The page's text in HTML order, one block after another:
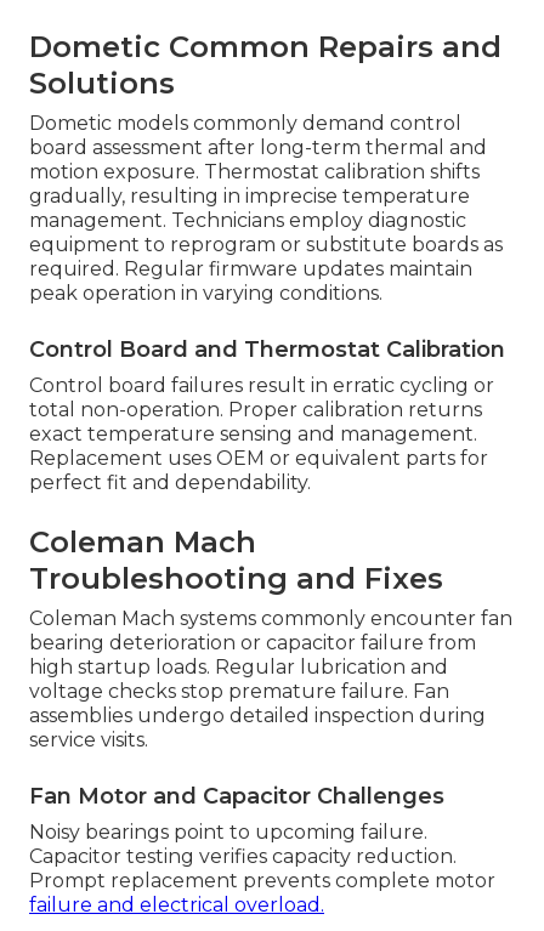
Dometic Common Repairs and
Solutions
Dometic models commonly demand control
board assessment after long-term thermal and
motion exposure. Thermostat calibration shifts
gradually, resulting in imprecise temperature
management. Technicians employ diagnostic
equipment to reprogram or substitute boards as
required. Regular firmware updates maintain
peak operation in varying conditions.
Control Board and Thermostat Calibration
Control board failures result in erratic cycling or
total non-operation. Proper calibration returns
exact temperature sensing and management.
Replacement uses OEM or equivalent parts for
perfect fit and dependability.
Coleman Mach
Troubleshooting and Fixes
Coleman Mach systems commonly encounter fan
bearing deterioration or capacitor failure from
high startup loads. Regular lubrication and
voltage checks stop premature failure. Fan
assemblies undergo detailed inspection during
service visits.
Fan Motor and Capacitor Challenges
Noisy bearings point to upcoming failure.
Capacitor testing verifies capacity reduction.
Prompt replacement prevents complete motor
failure and electrical overload.